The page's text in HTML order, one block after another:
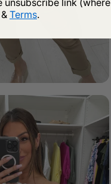
& Terms.